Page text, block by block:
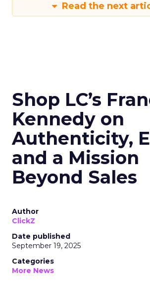
Read the next
Shop LC’s
Kennedy on
Authenticity,
and a Mission
Beyond Sales
Author
ClickZ
Date published
September 19, 2025
Categories
More News